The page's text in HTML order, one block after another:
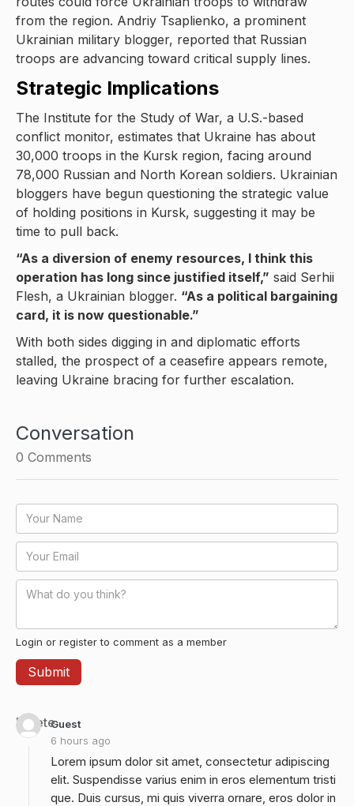
from the region. Andriy Tsaplienko, a prominent
Ukrainian military blogger, reported that Russian
troops are advancing toward critical supply lines.
Strategic Implications
The Institute for the Study of War, a U.S.-based
conflict monitor, estimates that Ukraine has about
30,000 troops in the Kursk region, facing around
78,000 Russian and North Korean soldiers. Ukrainian
bloggers have begun questioning the strategic value
of holding positions in Kursk, suggesting it may be
time to pull back.
“As a diversion of enemy resources, I think this
operation has long since justified itself,” said Serhii
Flesh, a Ukrainian blogger. “As a political bargaining
card, it is now questionable.”
With both sides digging in and diplomatic efforts
stalled, the prospect of a ceasefire appears remote,
leaving Ukraine bracing for further escalation.
Conversation
0 Comments
Login or register to comment as a member
Guest
6 hours ago
Delete
Lorem ipsum dolor sit amet, consectetur adipiscing
elit. Suspendisse varius enim in eros elementum tristi
que. Duis cursus, mi quis viverra ornare, eros dolor in